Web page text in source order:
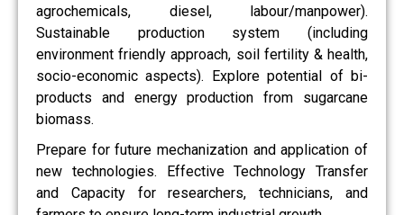
agrochemicals, diesel, labour/manpower).
Sustainable production system (including
environment friendly approach, soil fertility & health,
socio-economic aspects). Explore potential of bi-
products and energy production from sugarcane
biomass.
Prepare for future mechanization and application of
new technologies. Effective Technology Transfer
and Capacity for researchers, technicians, and